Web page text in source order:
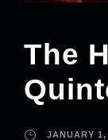
The
JANUARY 1,